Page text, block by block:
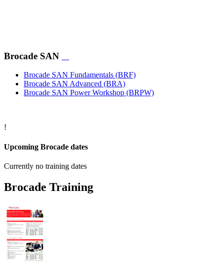
day course „Brocade 16 Gbps Advanced Accelerated
Brocade SAN
Brocade SAN Fundamentals (BRF)
Brocade SAN Advanced (BRA)
Brocade SAN Power Workshop (BRPW)
!
Upcoming Brocade dates
Currently no training dates
Brocade Training